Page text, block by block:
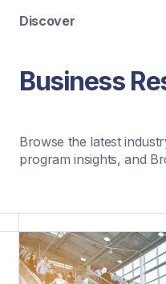
Discover
Business
Browse the latest
program insights, and